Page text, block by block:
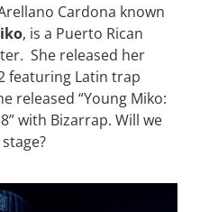
Cardona known
, is a Puerto Rican
She released her
featuring Latin trap
released “Young Miko:
with Bizarrap. Will we